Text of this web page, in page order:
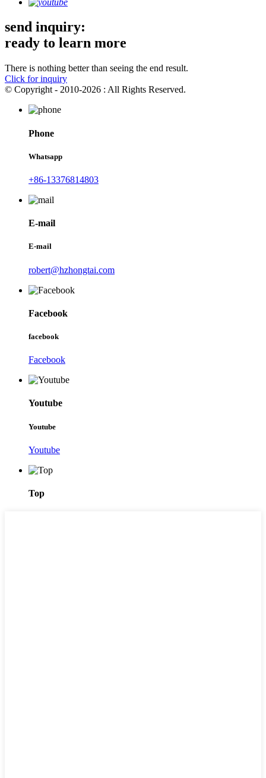
send inquiry:
ready to learn more
There is nothing better than seeing the end result.
Click for inquiry
© Copyright - 2010-2026 : All Rights Reserved.
Phone
Whatsapp
+86-13376814803
E-mail
E-mail
robert@hzhongtai.com
Facebook
facebook
Facebook
Youtube
Youtube
Youtube
Top